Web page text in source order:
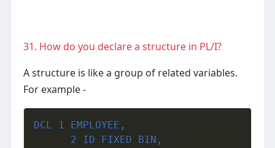
31. How do you declare a structure in PL/I?
A structure is like a group of related variables.
For example -
DCL 1 EMPLOYEE,
      2 ID FIXED BIN,